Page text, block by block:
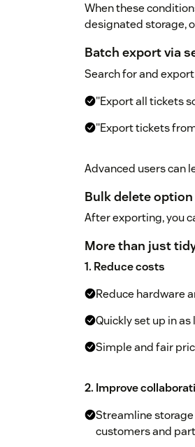
When these
designated storage,
Batch export via
Search for and
"Export all tickets
"Export tickets
Advanced users can
Bulk delete option
After exporting, you
More than just
1. Reduce costs
Reduce hardware
Quickly set up in
Simple and fair
2. Improve
Streamline
customers and